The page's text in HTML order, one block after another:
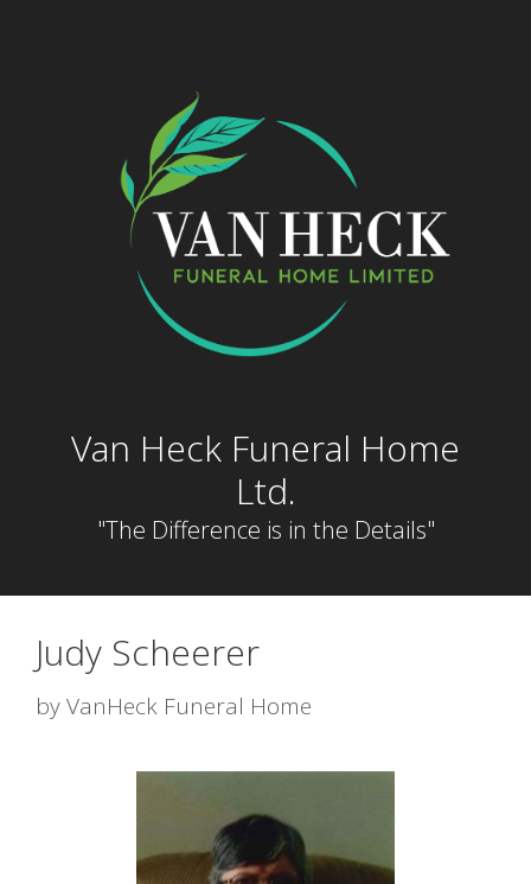
Van Heck Funeral Home
Ltd.
"The Difference is in the Details"
Judy Scheerer
byVanHeck Funeral Home